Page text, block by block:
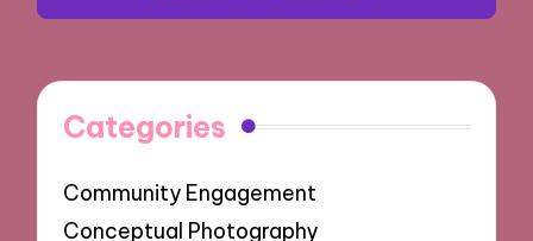
Categories
Community Engagement
Conceptual Photography